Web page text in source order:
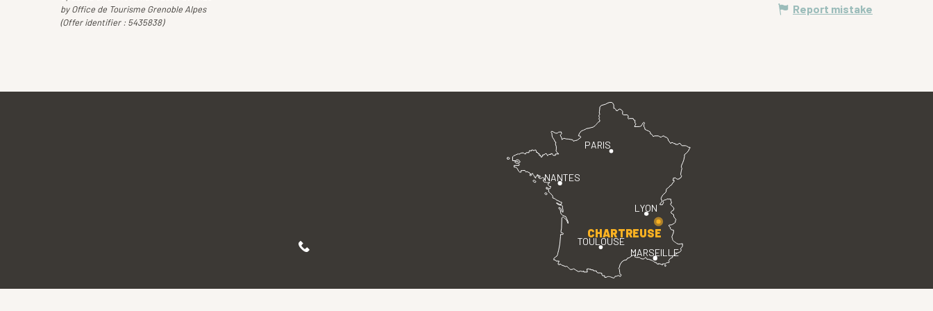
by Office de Tourisme Grenoble Alpes
(Offer identifier : 5435838)
Report mistake
PARIS
LYON
TOULOUSE
MARSEILLE
NANTES
CHARTREUSE